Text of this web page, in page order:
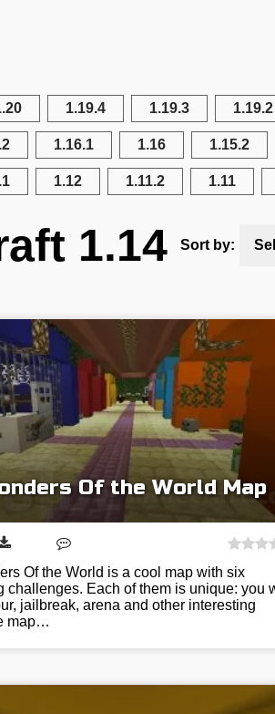
1.19.4 1.19.3 1.19.2
1.16.1 1.16 1.15.2
1.12 1.11.2 1.11
1.14 Sort by:
Of the World Map
Of the World is a cool map with six
challenges. Each of them is unique: you
jailbreak, arena and other interesting
map…